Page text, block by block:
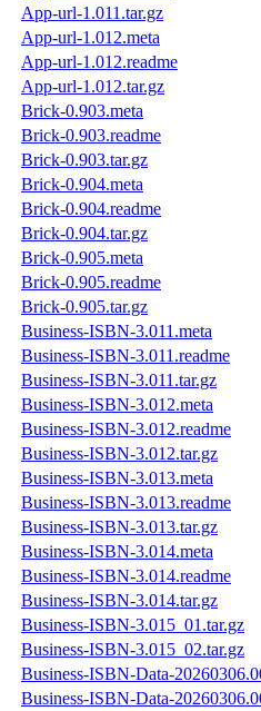
App-url-1.011.tar.gz
App-url-1.012.meta
App-url-1.012.readme
App-url-1.012.tar.gz
Brick-0.903.meta
Brick-0.903.readme
Brick-0.903.tar.gz
Brick-0.904.meta
Brick-0.904.readme
Brick-0.904.tar.gz
Brick-0.905.meta
Brick-0.905.readme
Brick-0.905.tar.gz
Business-ISBN-3.011.meta
Business-ISBN-3.011.readme
Business-ISBN-3.011.tar.gz
Business-ISBN-3.012.meta
Business-ISBN-3.012.readme
Business-ISBN-3.012.tar.gz
Business-ISBN-3.013.meta
Business-ISBN-3.013.readme
Business-ISBN-3.013.tar.gz
Business-ISBN-3.014.meta
Business-ISBN-3.014.readme
Business-ISBN-3.014.tar.gz
Business-ISBN-3.015_01.tar.gz
Business-ISBN-3.015_02.tar.gz
Business-ISBN-Data-
Business-ISBN-Data-